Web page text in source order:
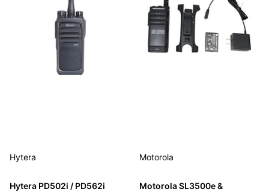
Hytera
Hytera PD502i / PD562i
Motorola
Motorola SL3500e &